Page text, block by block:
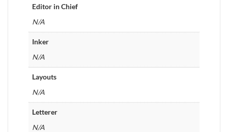
Editor in Chief
N/A
Inker
N/A
Layouts
N/A
Letterer
N/A